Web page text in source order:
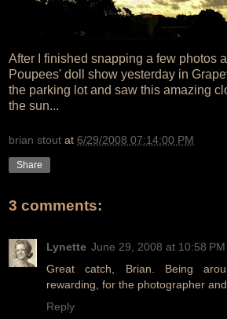
After I finished snapping a few photos
Poupees' doll show yesterday in
the parking lot and saw this amazing
the sun...
brian stout at 6/29/2008 07:14:00 PM
Share
3 comments:
Lynette June 29, 2008 at 10:58 PM
Great catch, Brian. Being
rewarding, for the photographer
Reply